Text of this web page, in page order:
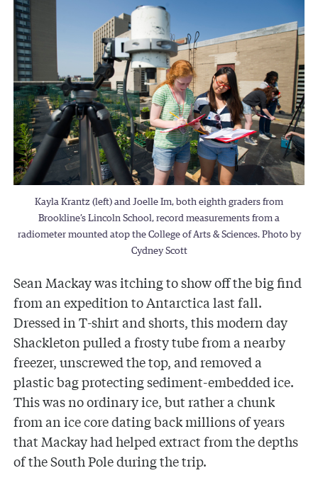
Kayla Krantz (left) and Joelle Im, both eighth graders from
Brookline’s Lincoln School, record measurements from a
radiometer mounted atop the College of Arts & Sciences. Photo by
Cydney Scott
Sean Mackay was itching to show off the big find
from an expedition to Antarctica last fall.
Dressed in T-shirt and shorts, this modern day
Shackleton pulled a frosty tube from a nearby
freezer, unscrewed the top, and removed a
plastic bag protecting sediment-embedded ice.
This was no ordinary ice, but rather a chunk
from an ice core dating back millions of years
that Mackay had helped extract from the depths
of the South Pole during the trip.